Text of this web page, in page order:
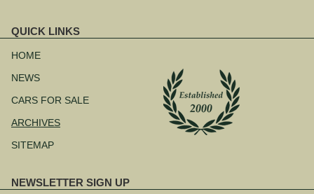
QUICK LINKS
navigation
HOME
NEWS
CARS FOR SALE
ARCHIVES
SITEMAP
NEWSLETTER SIGN UP